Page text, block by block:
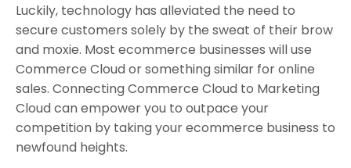
Luckily, technology has alleviated the need to
secure customers solely by the sweat of their brow
and moxie. Most ecommerce businesses will use
Commerce Cloud or something similar for online
sales. Connecting Commerce Cloud to Marketing
Cloud can empower you to outpace your
competition by taking your ecommerce business to
newfound heights.